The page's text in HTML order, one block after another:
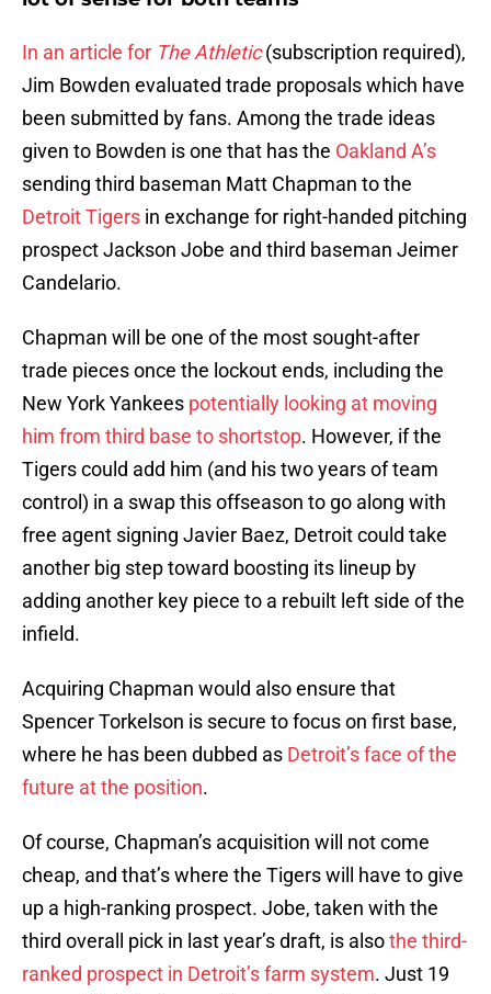
In an article for The Athletic(subscription required),
Jim Bowden evaluated trade proposals which have
been submitted by fans. Among the trade ideas
given to Bowden is one that has the Oakland A’s
sending third baseman Matt Chapman to the
Detroit Tigers in exchange for right-handed pitching
prospect Jackson Jobe and third baseman Jeimer
Candelario.
Chapman will be one of the most sought-after
trade pieces once the lockout ends, including the
New York Yankees potentially looking at moving
him from third base to shortstop. However, if the
Tigers could add him (and his two years of team
control) in a swap this offseason to go along with
free agent signing Javier Baez, Detroit could take
another big step toward boosting its lineup by
adding another key piece to a rebuilt left side of the
infield.
Acquiring Chapman would also ensure that
Spencer Torkelson is secure to focus on first base,
where he has been dubbed as Detroit’s face of the
future at the position.
Of course, Chapman’s acquisition will not come
cheap, and that’s where the Tigers will have to give
up a high-ranking prospect. Jobe, taken with the
third overall pick in last year’s draft, is alsothe third-
ranked prospect in Detroit’s farm system. Just 19